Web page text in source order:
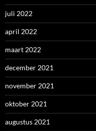
juli 2022
april 2022
maart 2022
december 2021
november 2021
oktober 2021
augustus 2021